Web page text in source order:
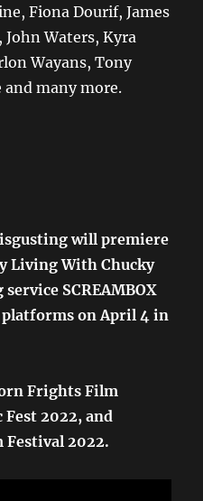
Fiona Dourif, James
John Waters, Kyra
Wayans, Tony
many more.
will premiere
Living With Chucky
SCREAMBOX
on April 4 in
Frights Film
2022, and
Festival 2022.